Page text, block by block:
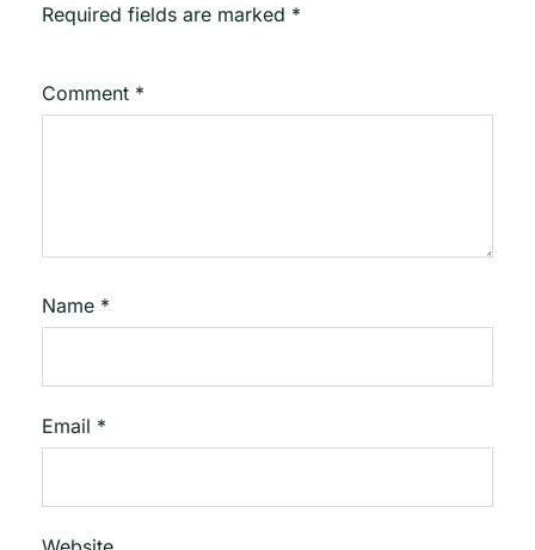
Required fields are marked *
Comment *
Name *
Email *